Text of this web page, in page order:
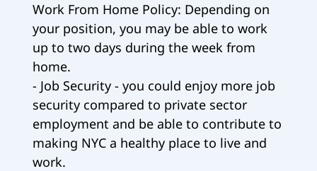
Work From Home Policy: Depending on
your position, you may be able to work
up to two days during the week from
home.
- Job Security - you could enjoy more job
security compared to private sector
employment and be able to contribute to
making NYC a healthy place to live and
work.